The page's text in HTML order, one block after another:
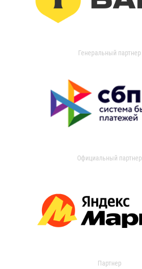
Генеральный партнер
Официальный партнер
Партнер